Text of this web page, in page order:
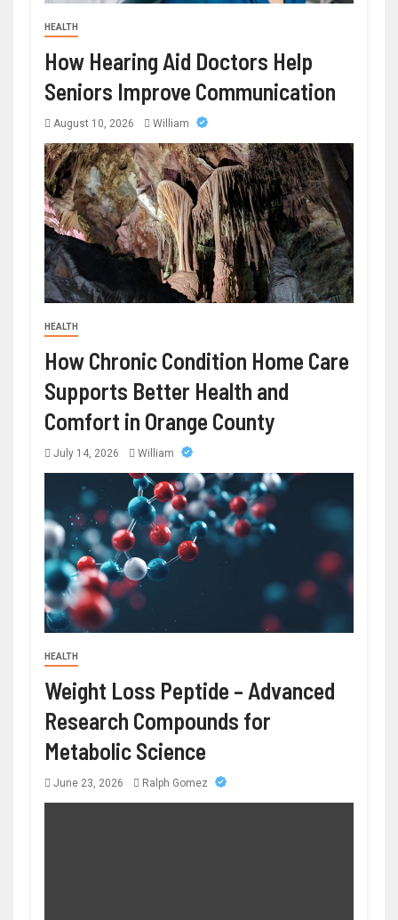
HEALTH
How Hearing Aid Doctors Help
Seniors Improve Communication
August 10, 2026 William
HEALTH
How Chronic Condition Home Care
Supports Better Health and
Comfort in Orange County
July 14, 2026 William
HEALTH
Weight Loss Peptide – Advanced
Research Compounds for
Metabolic Science
June 23, 2026 Ralph Gomez